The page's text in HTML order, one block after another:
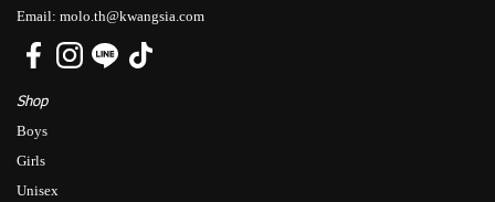
Email: molo.th@kwangsia.com
Shop
Boys
Girls
Unisex